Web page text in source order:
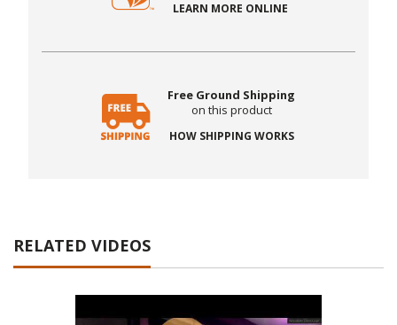
LEARN MORE ONLINE
Free Ground Shipping
on this product
HOW SHIPPING WORKS
RELATED VIDEOS